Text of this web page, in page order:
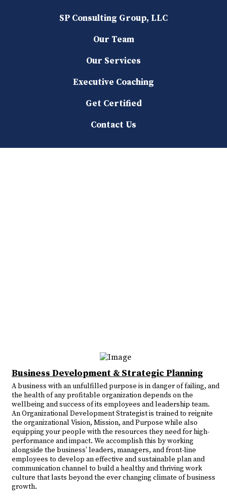
SP Consulting Group, LLC
Our Team
Our Services
Executive Coaching
Get Certified
Contact Us
Business Development & Strategic Planning
A business with an unfulfilled purpose is in danger of failing, and
the health of any profitable organization depends on the
wellbeing and success of its employees and leadership team.
An Organizational Development Strategist is trained to reignite
the organizational Vision, Mission, and Purpose while also
equipping your people with the resources they need for high-
performance and impact. We accomplish this by working
alongside the business’ leaders, managers, and front-line
employees to develop an effective and sustainable plan and
communication channel to build a healthy and thriving work
culture that lasts beyond the ever changing climate of business
growth.